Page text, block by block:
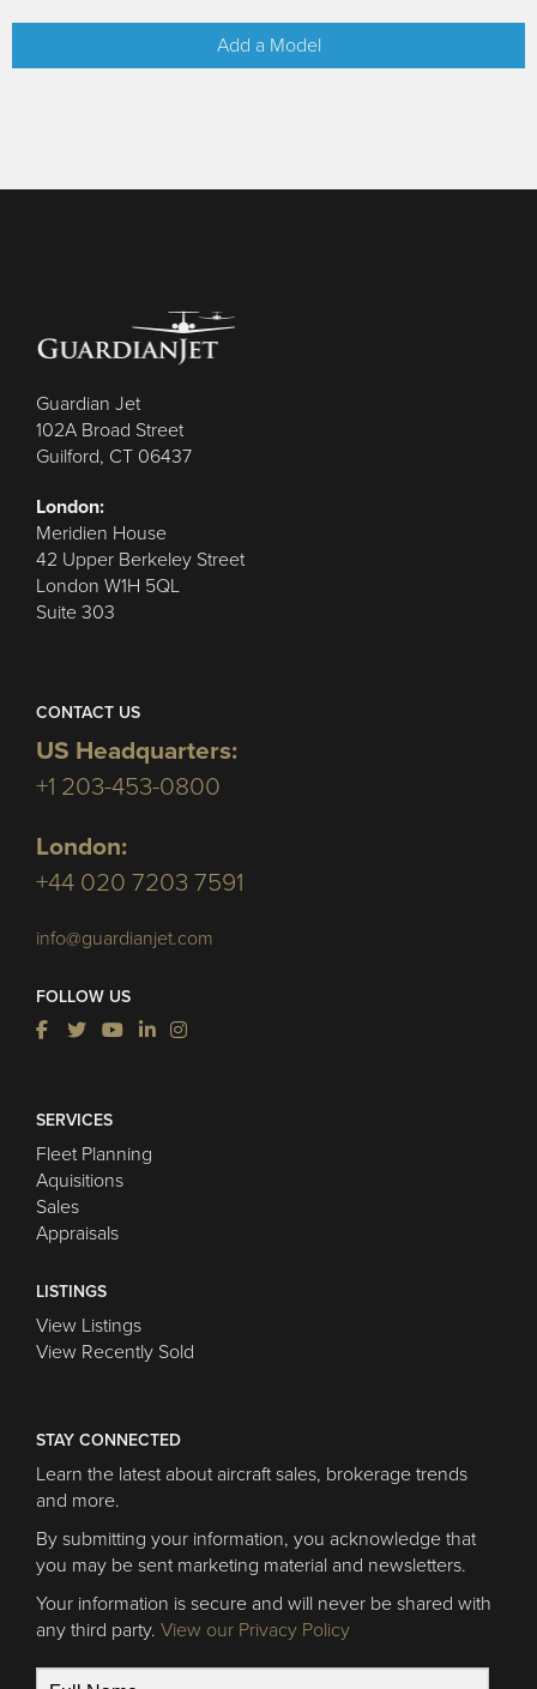
Add a Model
Guardian Jet
102A Broad Street
Guilford, CT 06437
London:
Meridien House
42 Upper Berkeley Street
London W1H 5QL
Suite 303
CONTACT US
US Headquarters:
+1 203-453-0800
London:
+44 020 7203 7591
info@guardianjet.com
FOLLOW US
SERVICES
Fleet Planning
Aquisitions
Sales
Appraisals
LISTINGS
View Listings
View Recently Sold
STAY CONNECTED
Learn the latest about aircraft sales, brokerage trends
and more.
By submitting your information, you acknowledge that
you may be sent marketing material and newsletters.
Your information is secure and will never be shared with
any third party. View our Privacy Policy